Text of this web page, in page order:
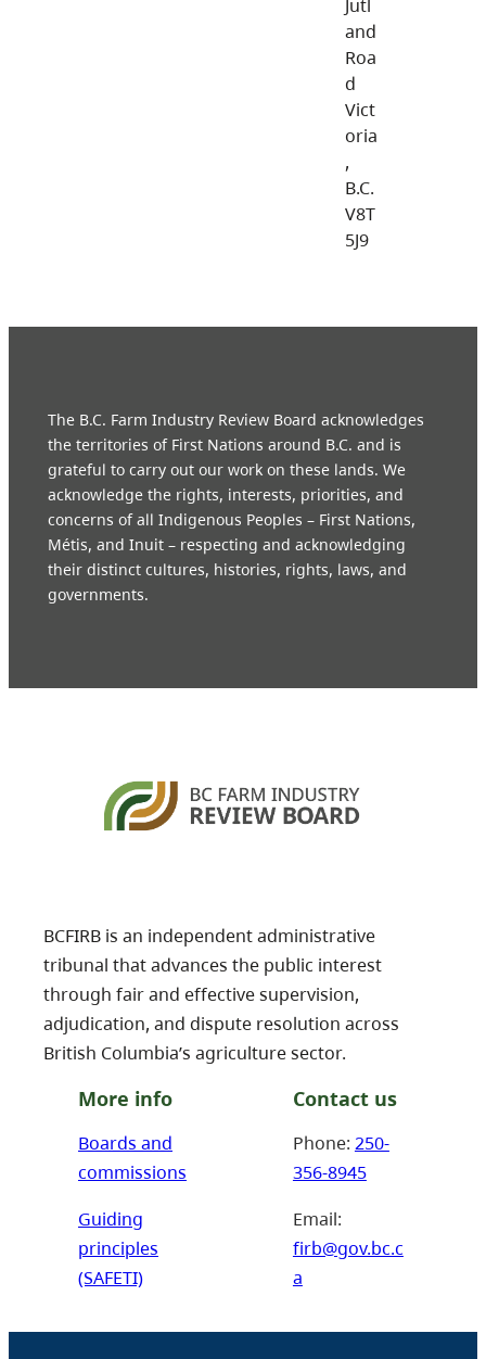
Jutl
and
Roa
d
Vict
oria
,
B.C.
V8T
5J9
The B.C. Farm Industry Review Board acknowledges
the territories of First Nations around B.C. and is
grateful to carry out our work on these lands. We
acknowledge the rights, interests, priorities, and
concerns of all Indigenous Peoples – First Nations,
Métis, and Inuit – respecting and acknowledging
their distinct cultures, histories, rights, laws, and
governments.
BCFIRB is an independent administrative
tribunal that advances the public interest
through fair and effective supervision,
adjudication, and dispute resolution across
British Columbia’s agriculture sector.
More info
Boards and
commissions
Guiding
principles
(SAFETI)
Contact us
Phone: 250-
356-8945
Email:
firb@gov.bc.c
a